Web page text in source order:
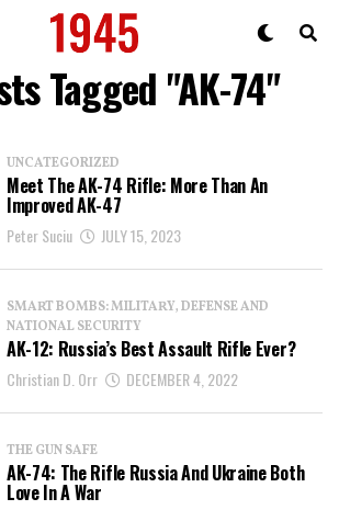
Tagged "AK-74"
UNCATEGORIZED
Meet The AK-74 Rifle: More Than An
Improved AK-47
Peter Suciu JULY 15, 2023
SMART BOMBS: MILITARY, DEFENSE AND
NATIONAL SECURITY
AK-12: Russia’s Best Assault Rifle Ever?
Christian D. Orr DECEMBER 4, 2022
THE GUN SAFE
AK-74: The Rifle Russia And Ukraine Both
Love In A War